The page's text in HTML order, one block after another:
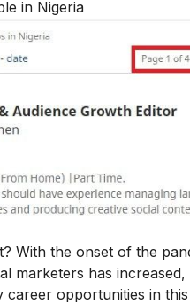
in Nigeria
With the onset of the
marketers has
career opportunities in